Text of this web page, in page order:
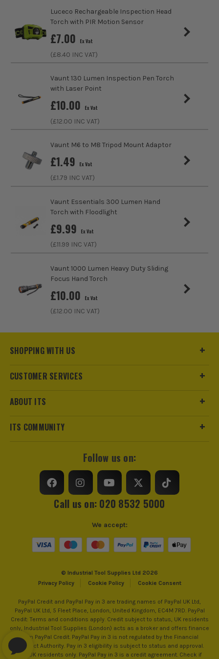
only sell 100% genuine Power Tools and Accessories, so you
can trust us for all the tools you need!
Brushed Chrome
sales@its.co.uk
Luceco Rechargeable Inspection Head
Torch with PIR Motion Sensor
£7.00 Ex Vat
(£8.40 INC VAT)
Vaunt 130 Lumen Inspection Pen Torch
with Laser Point
£10.00 Ex Vat
(£12.00 INC VAT)
Vaunt M6 to M8 Tripod Mount Adaptor
£1.49 Ex Vat
(£1.79 INC VAT)
Vaunt Essentials 300 Lumen Hand
Torch with Floodlight
£9.99 Ex Vat
(£11.99 INC VAT)
Vaunt 1000 Lumen Heavy Duty Sliding
Focus Hand Torch
£10.00 Ex Vat
(£12.00 INC VAT)
SHOPPING WITH US
CUSTOMER SERVICES
ABOUT ITS
ITS COMMUNITY
Follow us on:
Call us on: 020 8532 5000
© Industrial Tool Supplies Ltd 2026
Privacy Policy
Cookie Policy Cookie Consent
We accept:
PayPal Credit and PayPal Pay in 3 are trading names of PayPal UK Ltd,
PayPal UK Ltd, 5 Fleet Place, London, United Kingdom, EC4M 7RD. PayPal
Credit: Terms and conditions apply. Credit subject to status, UK residents
only, Industrial Tool Supplies (London) acts as a broker and offers finance
from PayPal Credit. PayPal Pay in 3 is not regulated by the Financial
Conduct Authority. Pay in 3 eligibility is subject to status and approval.
18+. UK residents only. PayPal Pay in 3 is a credit agreement. Check if